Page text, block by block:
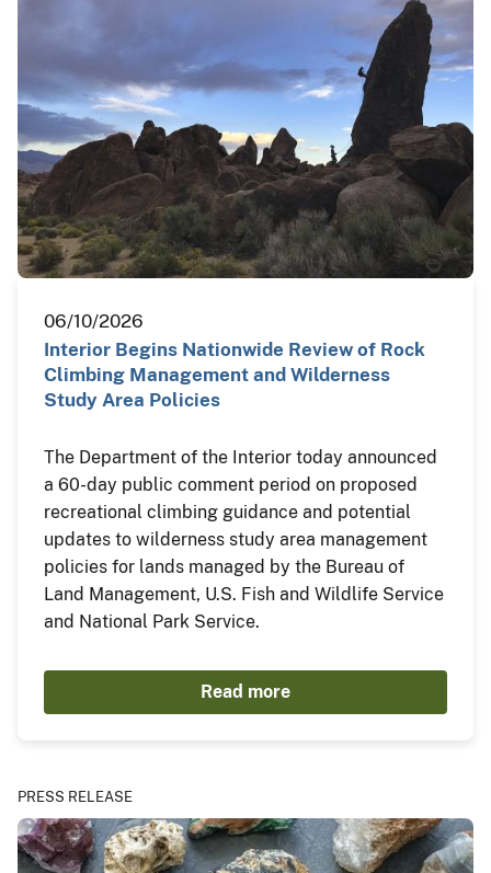
06/10/2026
Interior Begins Nationwide Review of Rock
Climbing Management and Wilderness
Study Area Policies
The Department of the Interior today announced
a 60-day public comment period on proposed
recreational climbing guidance and potential
updates to wilderness study area management
policies for lands managed by the Bureau of
Land Management, U.S. Fish and Wildlife Service
and National Park Service.
Read more
PRESS RELEASE